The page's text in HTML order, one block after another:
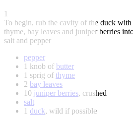
1
To begin, rub the cavity of the duck with
thyme, bay leaves and juniper berries
salt and pepper
pepper
1 knob of butter
1 sprig of thyme
2 bay leaves
10 juniper berries, crushed
salt
1 duck, wild if possible